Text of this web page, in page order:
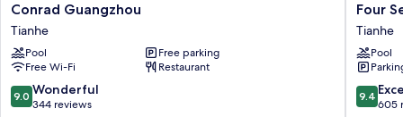
Conrad
Guangzhou
Tianhe
Conrad Guangzhou
Tianhe
Pool
Free parking
Free Wi-Fi
Restaurant
9.0
out
9.0 Wonderful
344 reviews
Four
Seasons
Tianhe
Four
Tianhe
Pool
9.4
out
9.4
605